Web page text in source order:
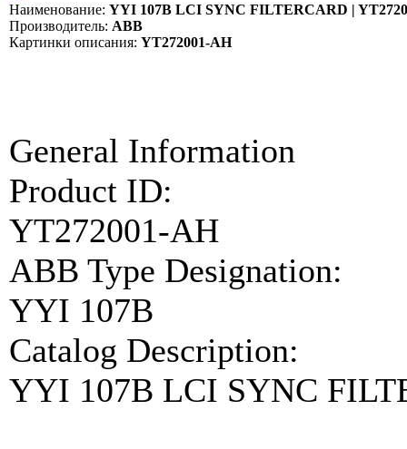
Наименование: YYI 107B LCI SYNC FILTERCARD |
Производитель: ABB
Картинки описания: YT272001-AH
General Information
Product ID:
YT272001-AH
ABB Type Designation:
YYI 107B
Catalog Description:
YYI 107B LCI SYNC